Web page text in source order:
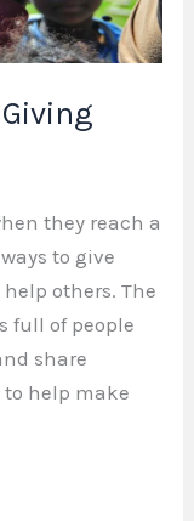
they reach a
to give
others. The
full of people
share
help make